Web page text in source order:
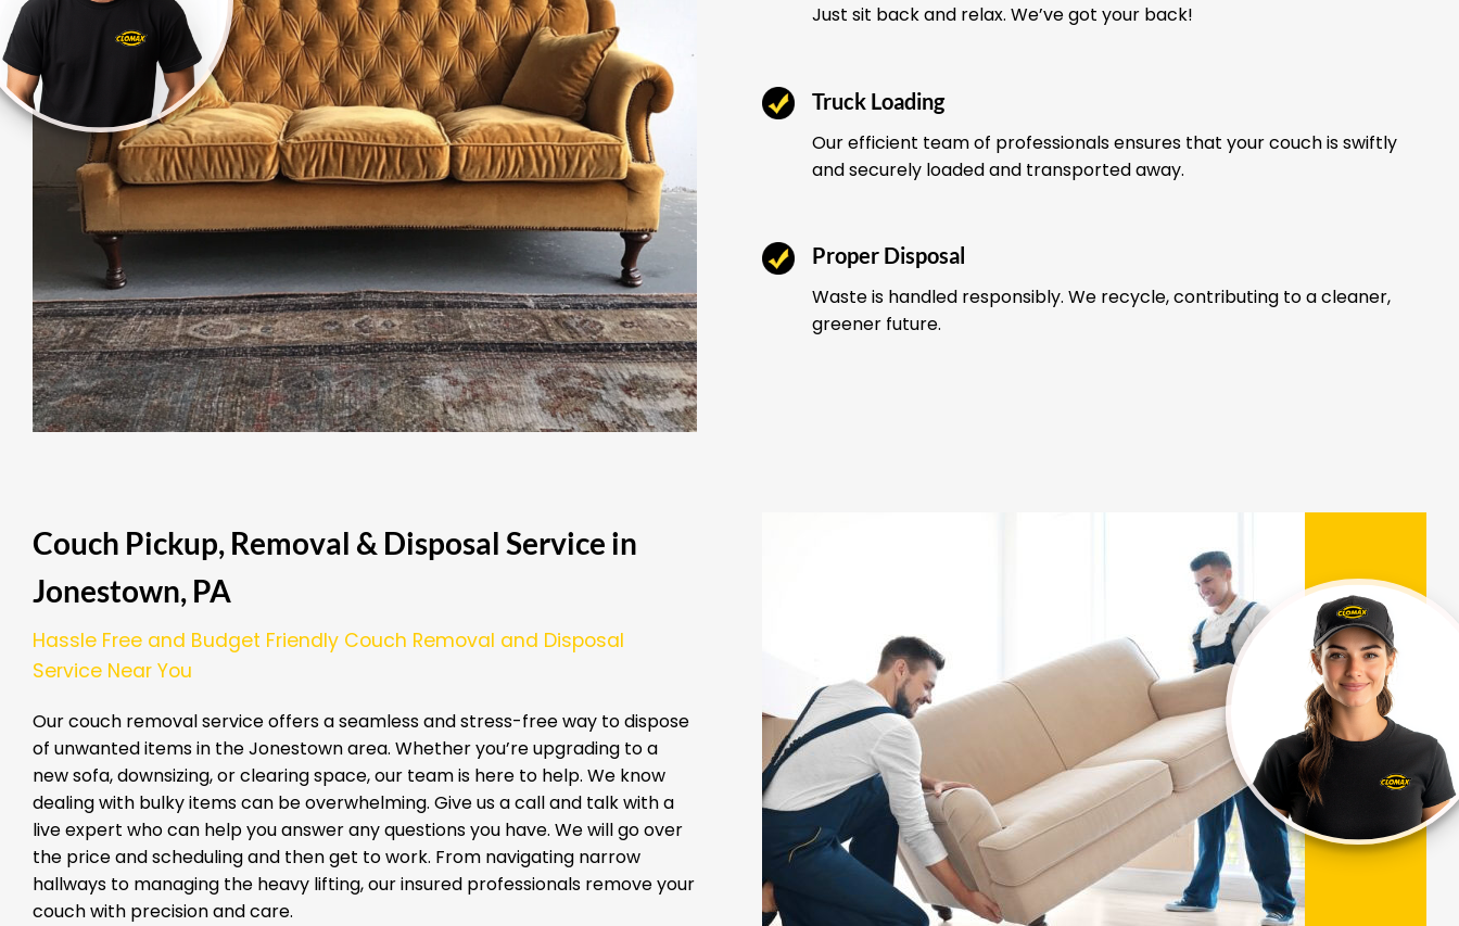
Just sit back and relax. We’ve got your back!
Truck Loading
Our efficient team of professionals ensures that your couch is swiftly
and securely loaded and transported away.
Proper Disposal
Waste is handled responsibly. We recycle, contributing to a cleaner,
greener future.
Couch Pickup, Removal & Disposal Service in
Jonestown, PA
Hassle Free and Budget Friendly Couch Removal and Disposal
Service Near You
Our couch removal service offers a seamless and stress-free way to dispose
of unwanted items in the Jonestown area. Whether you’re upgrading to a
new sofa, downsizing, or clearing space, our team is here to help. We know
dealing with bulky items can be overwhelming. Give us a call and talk with a
live expert who can help you answer any questions you have. We will go over
the price and scheduling and then get to work. From navigating narrow
hallways to managing the heavy lifting, our insured professionals remove your
couch with precision and care.